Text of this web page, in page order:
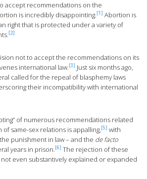
accept recommendations on the
is incredibly disappointing. [1] Abortion is
right that is protected under a variety of
[2]
not to accept the recommendations on its
international law. [3] Just six months ago,
called for the repeal of blasphemy laws
their incompatibility with international
of numerous recommendations related
same-sex relations is appalling, [5] with
punishment in law – and the de facto
years in prison. [6] The rejection of these
even substantively explained or expanded